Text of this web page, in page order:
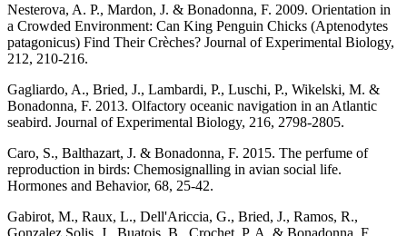
Nesterova, A. P., Mardon, J. & Bonadonna, F. 2009. Orientation in
a Crowded Environment: Can King Penguin Chicks (Aptenodytes
patagonicus) Find Their Crèches? Journal of Experimental Biology,
212, 210-216.
Gagliardo, A., Bried, J., Lambardi, P., Luschi, P., Wikelski, M. &
Bonadonna, F. 2013. Olfactory oceanic navigation in an Atlantic
seabird. Journal of Experimental Biology, 216, 2798-2805.
Caro, S., Balthazart, J. & Bonadonna, F. 2015. The perfume of
reproduction in birds: Chemosignalling in avian social life.
Hormones and Behavior, 68, 25-42.
Gabirot, M., Raux, L., Dell'Ariccia, G., Bried, J., Ramos, R.,
Gonzalez Solis, J., Buatois, B., Crochet, P. A. & Bonadonna, F.